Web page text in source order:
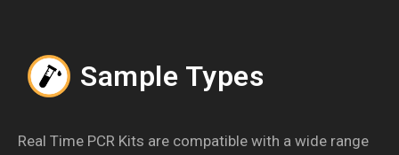
Sample Types
Real Time PCR Kits are compatible with a wide range